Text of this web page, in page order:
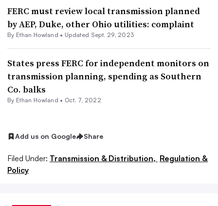
FERC must review local transmission planned
by AEP, Duke, other Ohio utilities: complaint
By Ethan Howland • Updated Sept. 29, 2023
States press FERC for independent monitors on
transmission planning, spending as Southern
Co. balks
By Ethan Howland • Oct. 7, 2022
Add us on Google Share
Filed Under: Transmission & Distribution, Regulation &
Policy